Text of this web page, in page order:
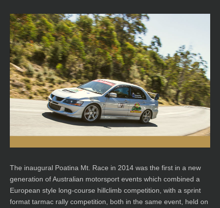
The inaugural Poatina Mt. Race in 2014 was the first in a new
generation of Australian motorsport events which combined a
European style long-course hillclimb competition, with a sprint
format tarmac rally competition, both in the same event, held on